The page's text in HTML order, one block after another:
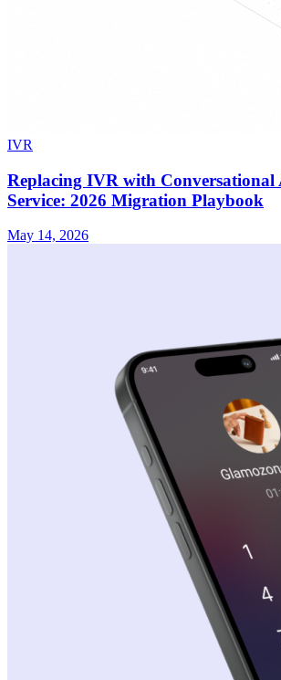
IVR
Replacing IVR with Conversational
Service: 2026 Migration Playbook
May 14, 2026